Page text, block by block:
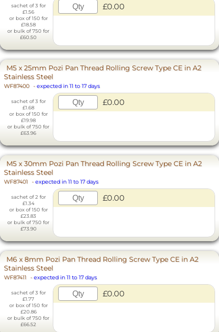
sachet of 3 for
£1.56
or box of 150 for
£18.58
or bulk of 750 for
£60.50
£0.00
M5 x 25mm Pozi Pan Thread Rolling Screw Type CE in A2
Stainless Steel
WF87400 - expected in 11 to 17 days
sachet of 3 for
£1.68
or box of 150 for
£19.98
or bulk of 750 for
£63.96
£0.00
M5 x 30mm Pozi Pan Thread Rolling Screw Type CE in A2
Stainless Steel
WF87401 - expected in 11 to 17 days
sachet of 2 for
£1.34
or box of 150 for
£23.83
or bulk of 750 for
£73.90
£0.00
M6 x 8mm Pozi Pan Thread Rolling Screw Type CE in A2
Stainless Steel
WF87411 - expected in 11 to 17 days
sachet of 3 for
£1.77
or box of 150 for
£20.86
or bulk of 750 for
£66.52
£0.00